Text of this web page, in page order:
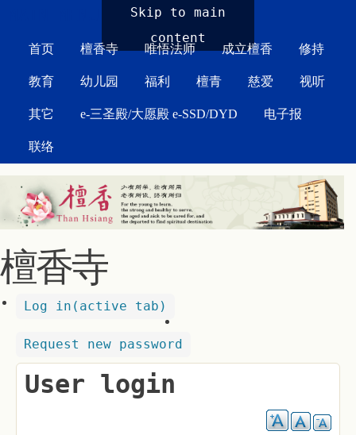
Skip to main
content
首页 檀香寺 唯悟法师 成立檀香 修持
教育 幼儿园 福利 檀青 慈爱 视听
其它 e-三圣殿/大愿殿 e-SSD/DYD 电子报
联络
檀香寺
Log in (active tab)
Request new password
User login